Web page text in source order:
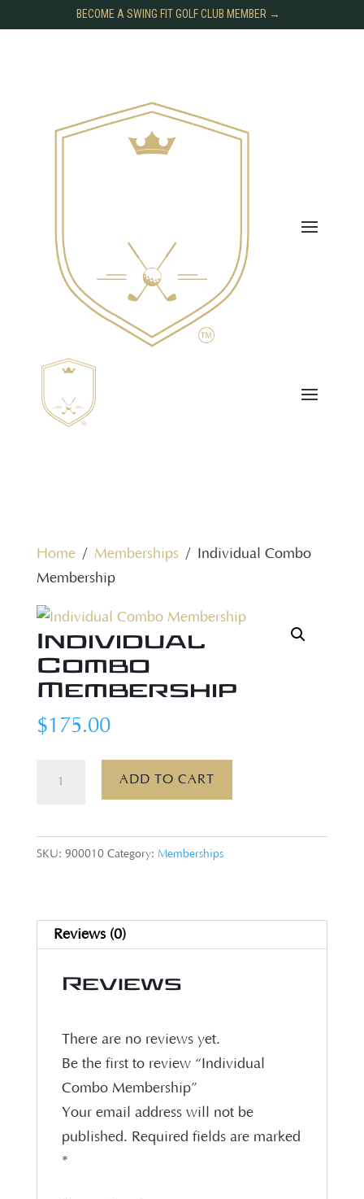
BECOME A SWING FIT GOLF CLUB MEMBER →
Home/ Memberships/ Individual Combo
Membership
Individual
Combo
Membership
$175.00
ADD TO CART
SKU: 900010 Category: Memberships
Reviews (0)
Reviews
There are no reviews yet.
Be the first to review “Individual
Combo Membership”
Your email address will not be
published. Required fields are marked
*